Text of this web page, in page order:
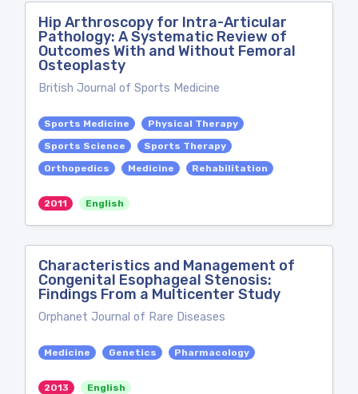
Hip Arthroscopy for Intra-Articular
Pathology: A Systematic Review of
Outcomes With and Without Femoral
Osteoplasty
British Journal of Sports Medicine
Sports Medicine
Physical Therapy
Sports Science
Sports Therapy
Orthopedics
Medicine Rehabilitation
2011 English
Characteristics and Management of
Congenital Esophageal Stenosis:
Findings From a Multicenter Study
Orphanet Journal of Rare Diseases
Medicine Genetics Pharmacology
2013 English